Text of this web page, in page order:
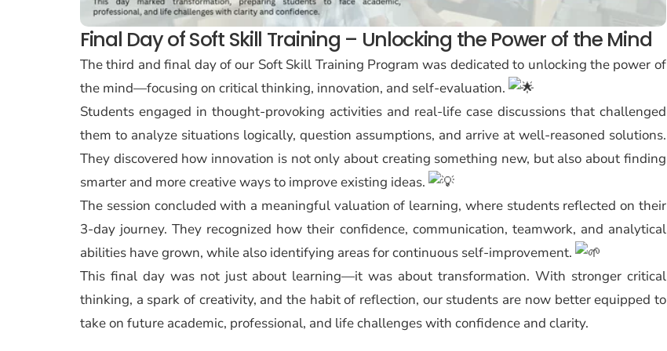
Final Day of Soft Skill Training – Unlocking the Power of the Mind
The third and final day of our Soft Skill Training Program was dedicated to unlocking the power of
the mind—focusing on critical thinking, innovation, and self-evaluation.
Students engaged in thought-provoking activities and real-life case discussions that challenged
them to analyze situations logically, question assumptions, and arrive at well-reasoned solutions.
They discovered how innovation is not only about creating something new, but also about finding
smarter and more creative ways to improve existing ideas.
The session concluded with a meaningful valuation of learning, where students reflected on their
3-day journey. They recognized how their confidence, communication, teamwork, and analytical
abilities have grown, while also identifying areas for continuous self-improvement.
This final day was not just about learning—it was about transformation. With stronger critical
thinking, a spark of creativity, and the habit of reflection, our students are now better equipped to
take on future academic, professional, and life challenges with confidence and clarity.